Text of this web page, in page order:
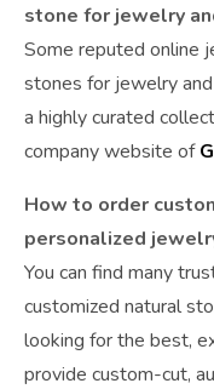
stone for jewelry
Some reputed online
stones for jewelry
a highly curated
company website of
How to order
personalized
You can find many
customized natural
looking for the best,
provide custom-cut,